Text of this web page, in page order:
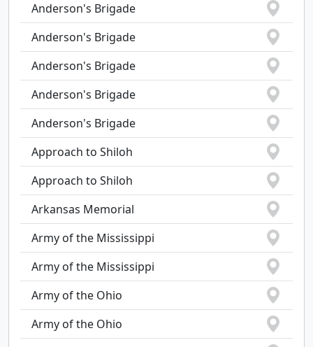
Anderson's Brigade
Anderson's Brigade
Anderson's Brigade
Anderson's Brigade
Anderson's Brigade
Approach to Shiloh
Approach to Shiloh
Arkansas Memorial
Army of the Mississippi
Army of the Mississippi
Army of the Ohio
Army of the Ohio